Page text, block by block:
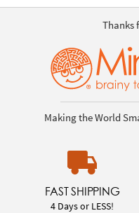
Thanks
Making the World
FAST SHIPPING
4 Days or LESS!